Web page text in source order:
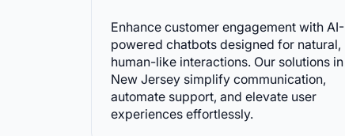
Enhance customer engagement with AI-
powered chatbots designed for natural,
human-like interactions. Our solutions in
New Jersey simplify communication,
automate support, and elevate user
experiences effortlessly.